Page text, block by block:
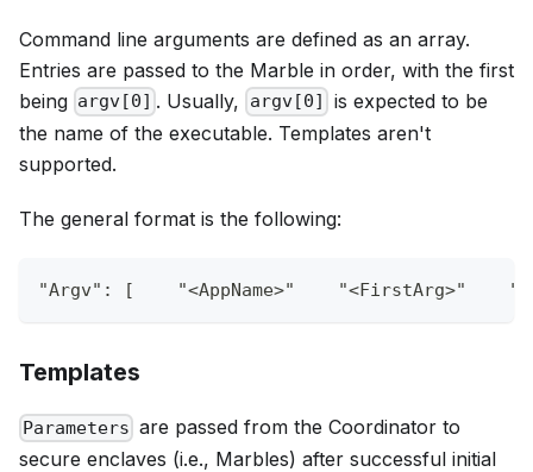
Command line arguments are defined as an array.
Entries are passed to the Marble in order, with the first
being argv[0] . Usually, argv[0]
is expected to be
the name of the executable. Templates aren't
supported.
The general format is the following:
"Argv" : [ "<AppName>" "<FirstArg>"
Templates
Parameters are passed from the Coordinator to
secure enclaves (i.e., Marbles) after successful initial